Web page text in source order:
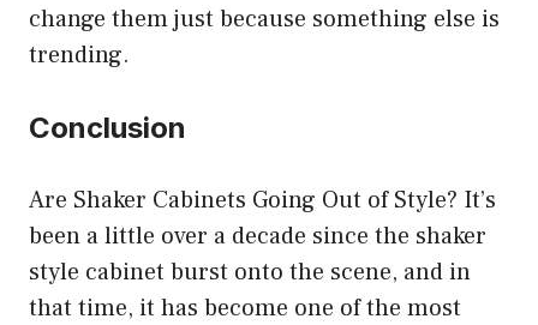
change them just because something else is
trending.
Conclusion
Are Shaker Cabinets Going Out of Style? It’s
been a little over a decade since the shaker
style cabinet burst onto the scene, and in
that time, it has become one of the most